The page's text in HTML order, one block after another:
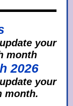
your
month
2026
your
month.